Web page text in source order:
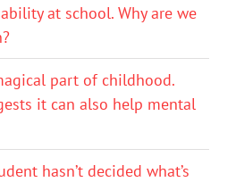
at school. Why are we
part of childhood.
it can also help mental
hasn’t decided what’s